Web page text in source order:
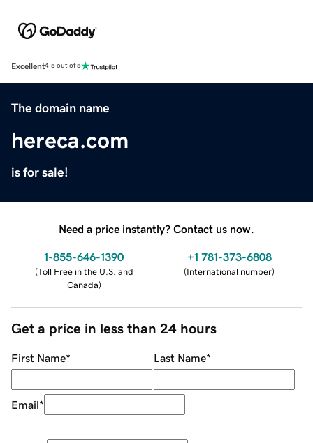
Excellent4.5 out of 5
The domain name
hereca.com
is for sale!
Need a price instantly? Contact us now.
1-855-646-1390
(Toll Free in the U.S. and
Canada)
+1 781-373-6808
(International number)
Get a price in less than 24 hours
First Name* Last Name*
Email*